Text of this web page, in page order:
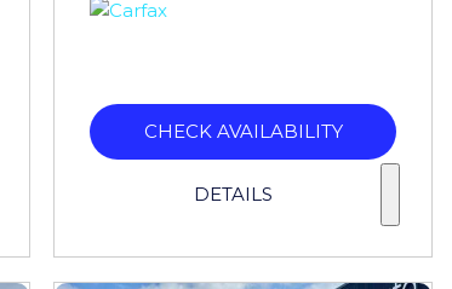
CHECK AVAILABILITY
DETAILS